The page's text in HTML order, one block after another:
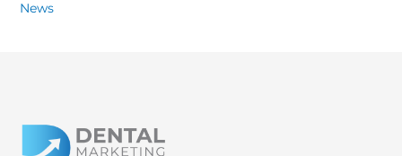
News